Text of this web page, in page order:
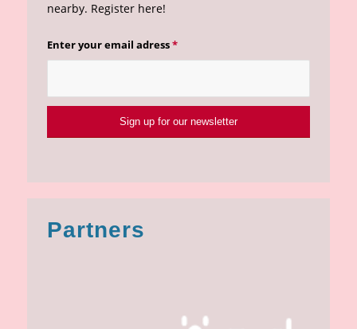
nearby. Register here!
Enter your email adress*
Partners